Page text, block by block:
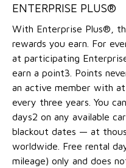
ENTERPRISE PLUS®
With Enterprise Plus®,
rewards you earn. For
at participating
earn a point3. Points
an active member with
every three years. You
days2 on any available
blackout dates — at
worldwide. Free rental
mileage) only and does